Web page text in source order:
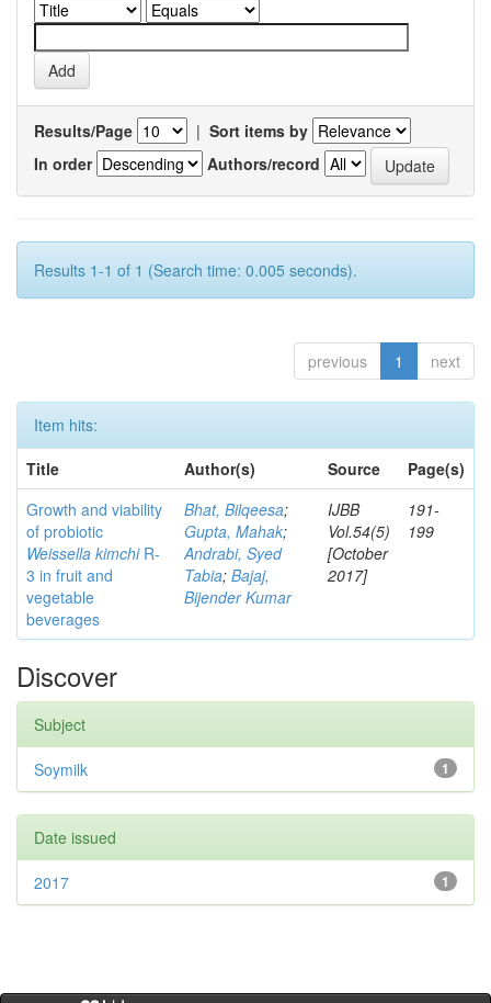
Results/Page | Sort items by
In order
Authors/record
Results 1-1 of 1 (Search time: 0.005 seconds).
previous 1 next
Item hits:
Title
Author(s) Source
Page(s)
Growth and viability
of probiotic
Weissella kimchiR-
3 in fruit and
vegetable
beverages
Bhat, Bilqeesa;
Gupta, Mahak;
Andrabi, Syed
Tabia; Bajaj,
Bijender Kumar
IJBB
Vol.54(5)
[October
2017]
191-
199
Discover
Subject
1
Soymilk
Date issued
1
2017